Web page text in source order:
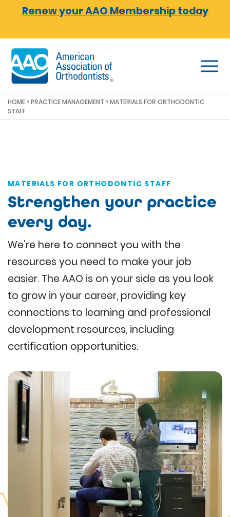
Skip to main content
Renew your AAO Membership today
HOME>PRACTICE MANAGEMENT > MATERIALS FOR ORTHODONTIC
STAFF
MATERIALS FOR ORTHODONTIC STAFF
Strengthen your practice
every day.
We’re here to connect you with the
resources you need to make your job
easier. The AAO is on your side as you look
to grow in your career, providing key
connections to learning and professional
development resources, including
certification opportunities.